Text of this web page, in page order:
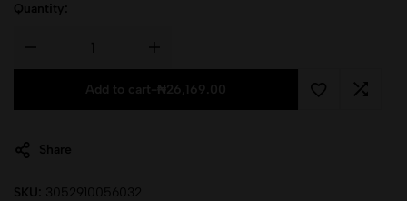
Quantity:
Add to cart ₦26,169.00
Share
SKU:
3052910056032